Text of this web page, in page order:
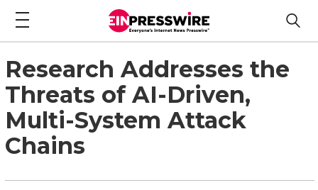
Research Addresses the
Threats of AI-Driven,
Multi-System Attack
Chains